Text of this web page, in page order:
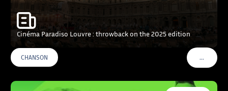
Cinéma Paradiso Louvre : throwback on the 2025 edition
CHANSON …VOIR